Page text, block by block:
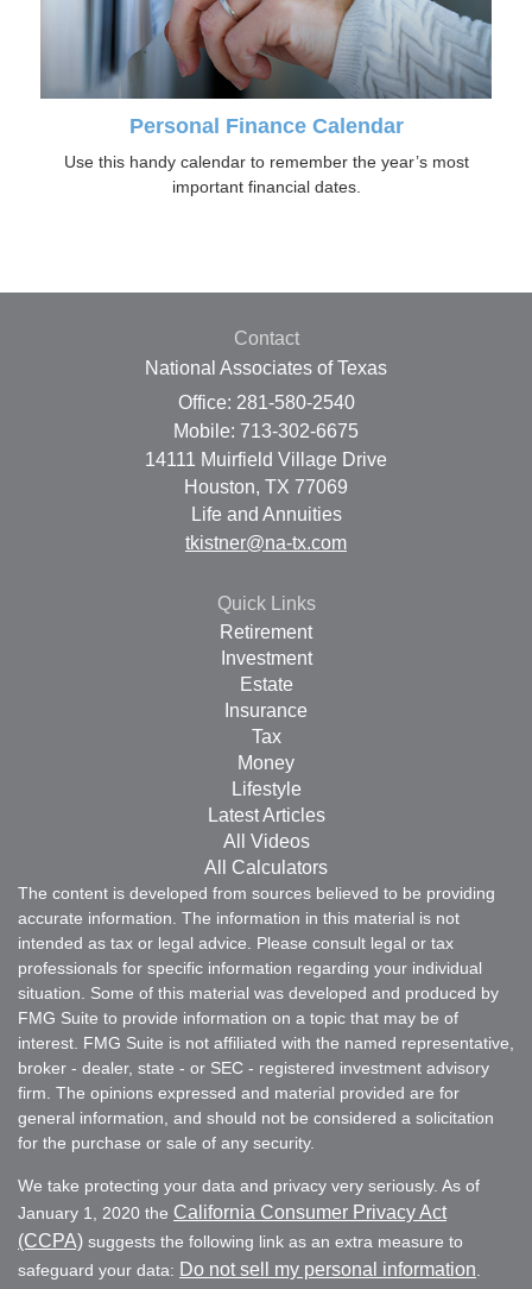
Personal Finance Calendar
Use this handy calendar to remember the year’s most
important financial dates.
Contact
National Associates of Texas
Office: 281-580-2540
Mobile: 713-302-6675
14111 Muirfield Village Drive
Houston, TX 77069
Life and Annuities
tkistner@na-tx.com
Quick Links
Retirement
Investment
Estate
Insurance
Tax
Money
Lifestyle
Latest Articles
All Videos
All Calculators
The content is developed from sources believed to be providing
accurate information. The information in this material is not
intended as tax or legal advice. Please consult legal or tax
professionals for specific information regarding your individual
situation. Some of this material was developed and produced by
FMG Suite to provide information on a topic that may be of
interest. FMG Suite is not affiliated with the named representative,
broker - dealer, state - or SEC - registered investment advisory
firm. The opinions expressed and material provided are for
general information, and should not be considered a solicitation
for the purchase or sale of any security.
We take protecting your data and privacy very seriously. As of
January 1, 2020 the California Consumer Privacy Act
(CCPA) suggests the following link as an extra measure to
safeguard your data: Do not sell my personal information